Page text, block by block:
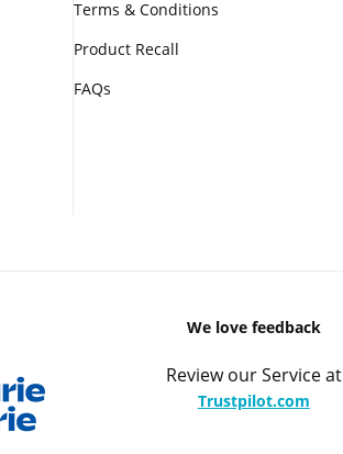
Terms & Conditions
Product Recall
FAQs
We love feedback
Review our Service at
Trustpilot.com